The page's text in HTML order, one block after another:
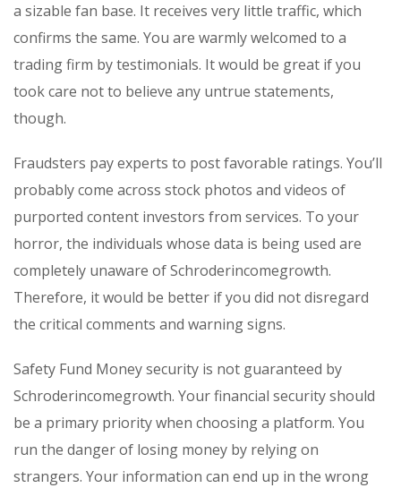
a sizable fan base. It receives very little traffic, which
confirms the same. You are warmly welcomed to a
trading firm by testimonials. It would be great if you
took care not to believe any untrue statements,
though.
Fraudsters pay experts to post favorable ratings. You’ll
probably come across stock photos and videos of
purported content investors from services. To your
horror, the individuals whose data is being used are
completely unaware of Schroderincomegrowth.
Therefore, it would be better if you did not disregard
the critical comments and warning signs.
Safety Fund Money security is not guaranteed by
Schroderincomegrowth. Your financial security should
be a primary priority when choosing a platform. You
run the danger of losing money by relying on
strangers. Your information can end up in the wrong